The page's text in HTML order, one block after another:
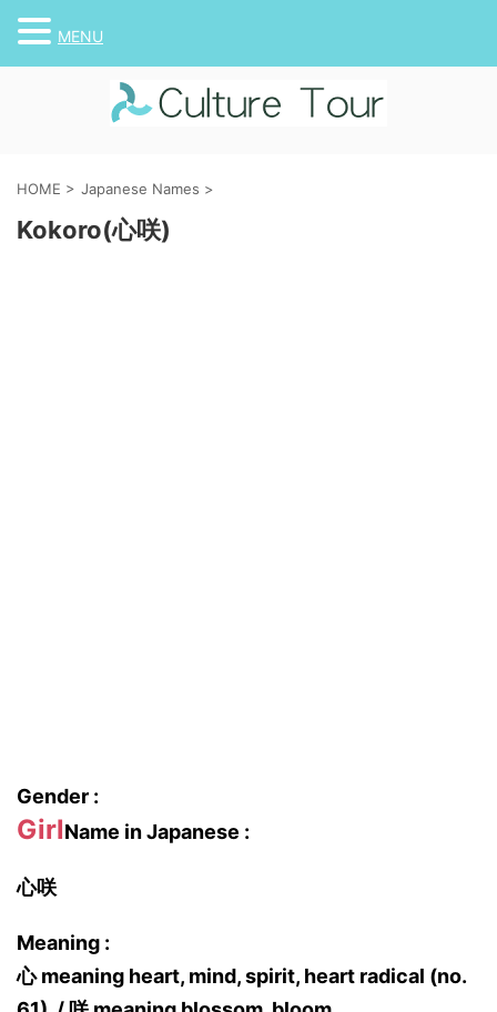
HOME > Japanese Names >
Kokoro(心咲)
Gender :
GirlName in Japanese :
心咲
Meaning :
心 meaning heart, mind, spirit, heart radical (no.
MENU